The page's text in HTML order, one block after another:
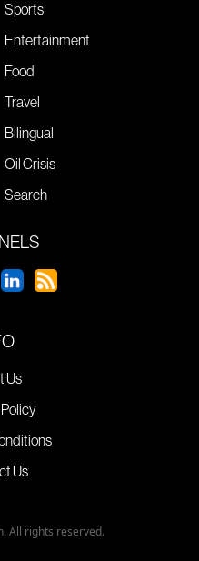
Sports
Entertainment
Food
Travel
Bilingual
Oil Crisis
Search
Us
Us
All rights reserved.